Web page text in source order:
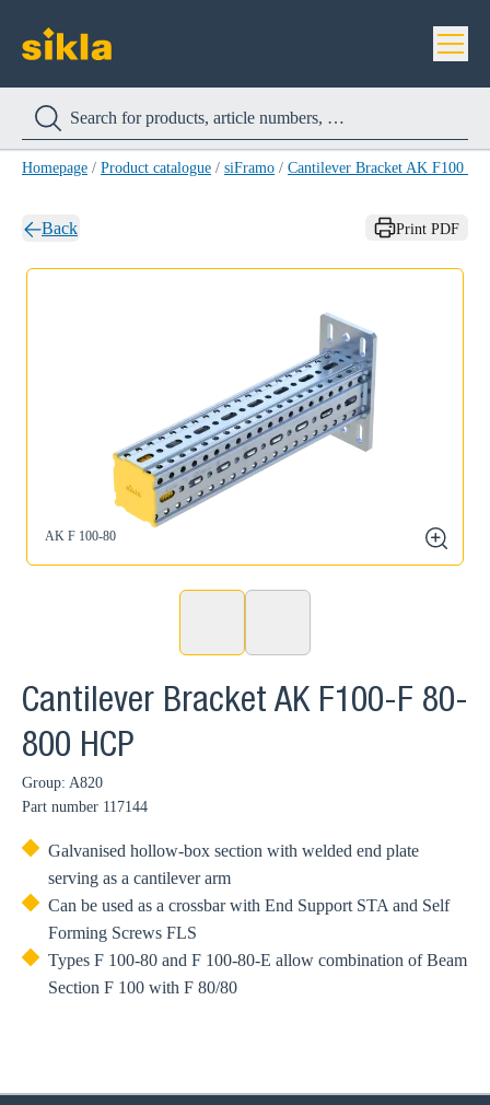
Homepage / Product catalogue / siFramo / Cantilever Bracket AK F100
Back Print PDF
AK F 100-80
zoom
Cantilever Bracket AK F100-F 80-
800 HCP
Group: A820
Part number 117144
Galvanised hollow-box section with welded end plate
serving as a cantilever arm
Can be used as a crossbar with End Support STA and Self
Forming Screws FLS
Types F 100-80 and F 100-80-E allow combination of Beam
Section F 100 with F 80/80